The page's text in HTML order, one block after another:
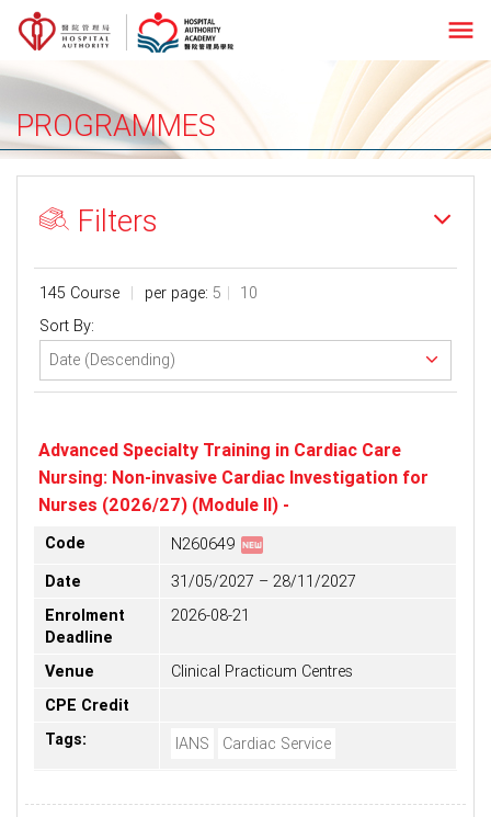
menu
PROGRAMMES
Filters
145 Course per page: 5
10
Sort By:
Advanced Specialty Training in Cardiac Care
Nursing: Non-invasive Cardiac Investigation for
Nurses (2026/27) (Module II) -
Code N260649 fiber_new
Date
31/05/2027 – 28/11/2027
Enrolment
Deadline
2026-08-21
Venue
Clinical Practicum Centres
CPE Credit
Tags:
IANS Cardiac Service